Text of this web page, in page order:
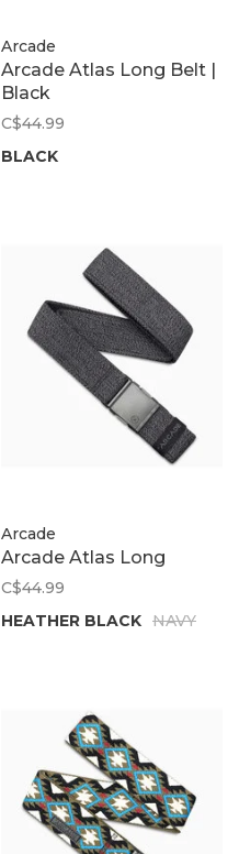
Arcade
Arcade Atlas Long Belt |
Black
C$44.99
BLACK
Arcade
Arcade Atlas Long
C$44.99
HEATHER BLACK NAVY